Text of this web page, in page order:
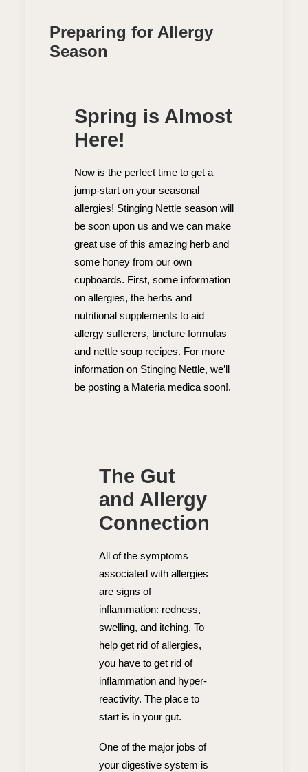
Preparing for Allergy
Season
Spring is Almost
Here!
Now is the perfect time to get a
jump-start on your seasonal
allergies! Stinging Nettle season will
be soon upon us and we can make
great use of this amazing herb and
some honey from our own
cupboards. First, some information
on allergies, the herbs and
nutritional supplements to aid
allergy sufferers, tincture formulas
and nettle soup recipes. For more
information on Stinging Nettle, we’ll
be posting a Materia medica soon!.
The Gut
and Allergy
Connection
All of the symptoms
associated with allergies
are signs of
inflammation: redness,
swelling, and itching. To
help get rid of allergies,
you have to get rid of
inflammation and hyper-
reactivity. The place to
start is in your gut.
One of the major jobs of
your digestive system is